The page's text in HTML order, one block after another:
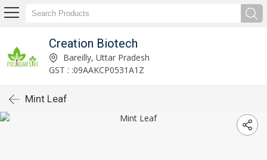
Creation Biotech
Bareilly, Uttar Pradesh
GST : :09AAKCP0531A1Z
Mint Leaf